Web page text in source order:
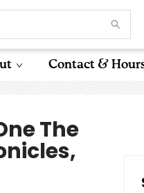
Contact &
The